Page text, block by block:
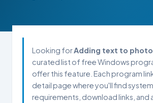
Looking forAdding text to photo
curated list of free Windows
offer this feature. Each program
detail page where you'll find system
requirements, download links, and